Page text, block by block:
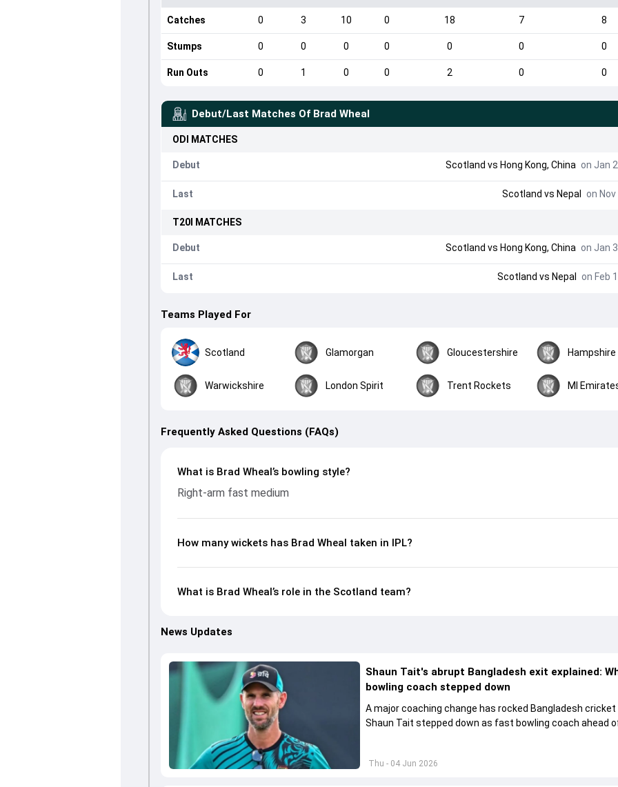
Catches 0 3 10 0 18 7 8
Stumps 0 0 0 0 0 0 0
Run Outs 0 1 0 0 2 0 0
Debut/Last Matches Of Brad Wheal
ODI MATCHES
Debut Scotland vs Hong Kong, China on Jan
Last Scotland vs Nepal on
T20I MATCHES
Debut Scotland vs Hong Kong, China on Jan
Last Scotland vs Nepal on Feb
Teams Played For
Scotland Glamorgan Gloucestershire Hampshire
Warwickshire London Spirit Trent Rockets MI
Frequently Asked Questions (FAQs)
What is Brad Wheal’s bowling style?
Right-arm fast medium
How many wickets has Brad Wheal taken in IPL?
What is Brad Wheal’s role in the Scotland team?
News Updates
Thu - 04 Jun 2026
Shaun Tait's abrupt Bangladesh exit explained:
bowling coach stepped down
A major coaching change has rocked Bangladesh cricket
Shaun Tait stepped down as fast bowling coach ahead